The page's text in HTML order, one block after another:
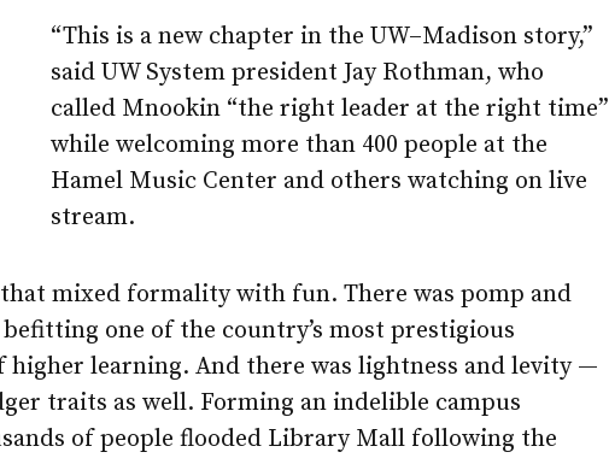
“This is a new chapter in the UW–Madison story,”
said UW System president Jay Rothman, who
called Mnookin “the right leader at the right time”
while welcoming more than 400 people at the
Hamel Music Center and others watching on live
stream.
mixed formality with fun. There was pomp and
one of the country’s most prestigious
learning. And there was lightness and levity —
traits as well. Forming an indelible campus
of people flooded Library Mall following the